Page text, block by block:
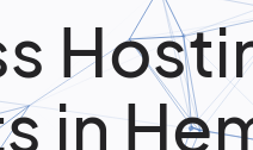
in